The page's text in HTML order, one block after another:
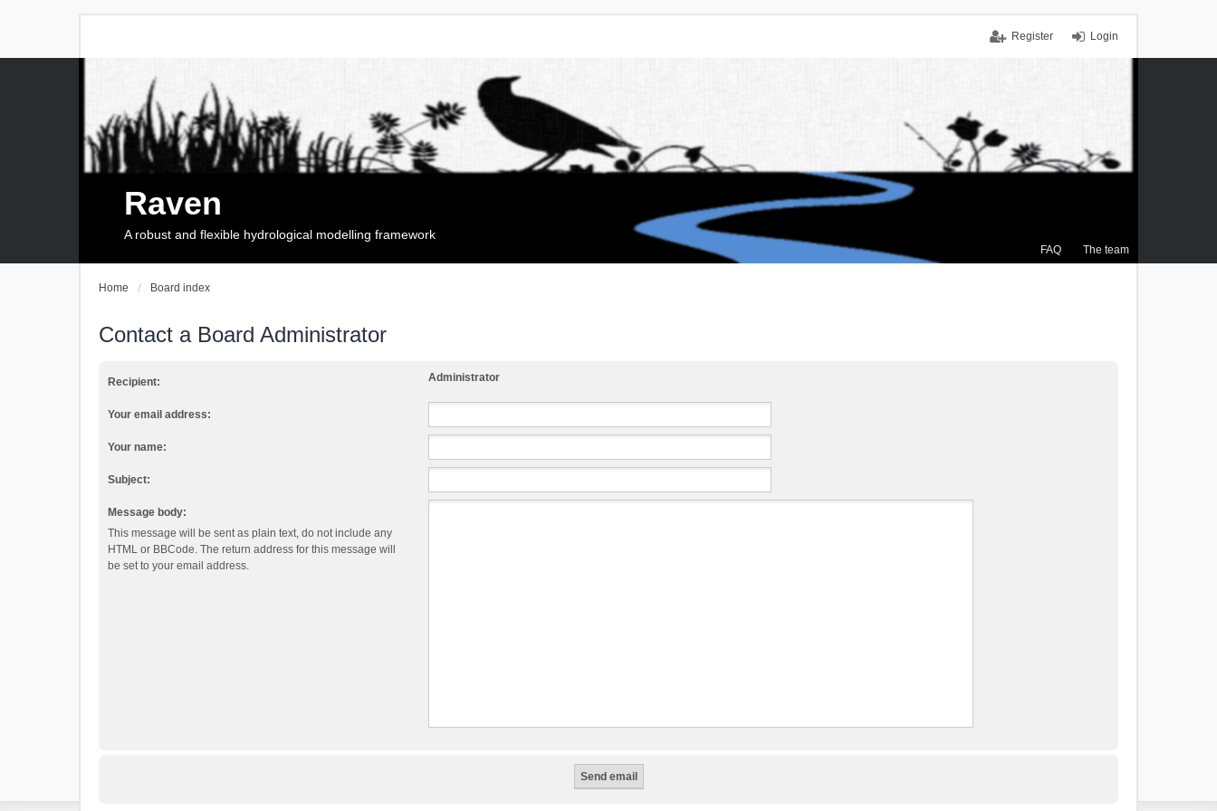
Login
Register
FAQ The team
Raven
A robust and flexible hydrological modelling framework
Home Board index
Contact a Board Administrator
Recipient: Administrator
Your email address:
Your name:
Subject:
Message body:
This message will be sent as plain text, do not include any
HTML or BBCode. The return address for this message will
be set to your email address.